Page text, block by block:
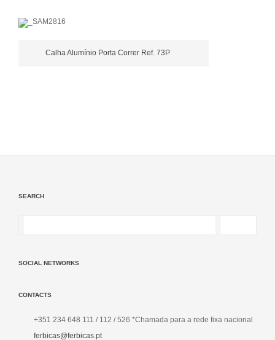
Calha Alumínio Porta Correr Ref. 73P
SEARCH
SOCIAL NETWORKS
CONTACTS
+351 234 648 111 / 112 / 526 *Chamada para a rede fixa nacional
ferbicas@ferbicas.pt